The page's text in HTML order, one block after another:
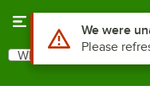
Search
What are you looking for?
Use Alt or Option
We were
Please